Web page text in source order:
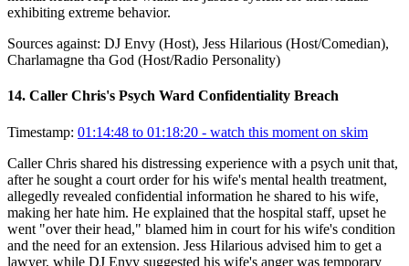
exhibiting extreme behavior.
Sources against: DJ Envy (Host), Jess Hilarious (Host/Comedian),
Charlamagne tha God (Host/Radio Personality)
14. Caller Chris's Psych Ward Confidentiality Breach
Timestamp: 01:14:48 to 01:18:20 - watch this moment on skim
Caller Chris shared his distressing experience with a psych unit that,
after he sought a court order for his wife's mental health treatment,
allegedly revealed confidential information he shared to his wife,
making her hate him. He explained that the hospital staff, upset he
went "over their head," blamed him in court for his wife's condition
and the need for an extension. Jess Hilarious advised him to get a
lawyer, while DJ Envy suggested his wife's anger was temporary